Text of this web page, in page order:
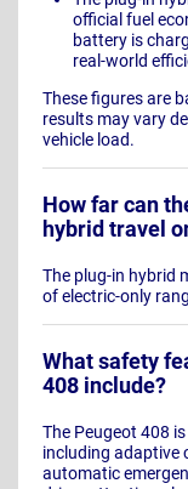
official fuel
battery is
real-world
These figures are
results may vary
vehicle load.
How far can
hybrid travel
The plug-in hybrid
of electric-only
What safety
408 include?
The Peugeot 408
including adaptive
automatic